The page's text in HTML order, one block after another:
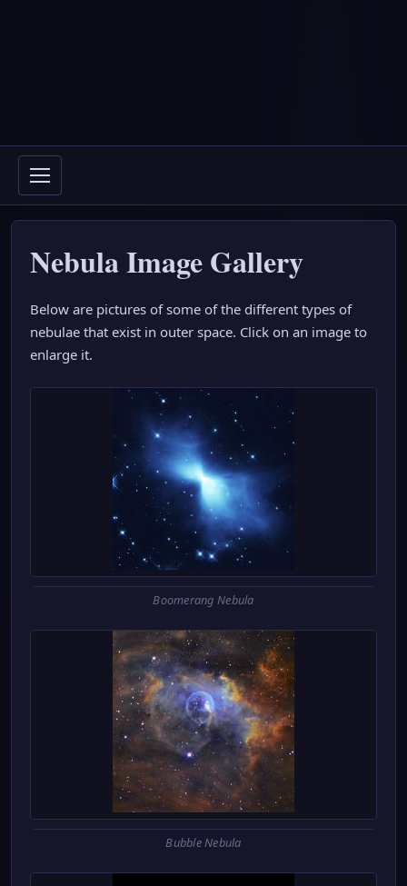
Nebula Image Gallery
Below are pictures of some of the different types of
nebulae that exist in outer space. Click on an image to
enlarge it.
Boomerang Nebula
Bubble Nebula